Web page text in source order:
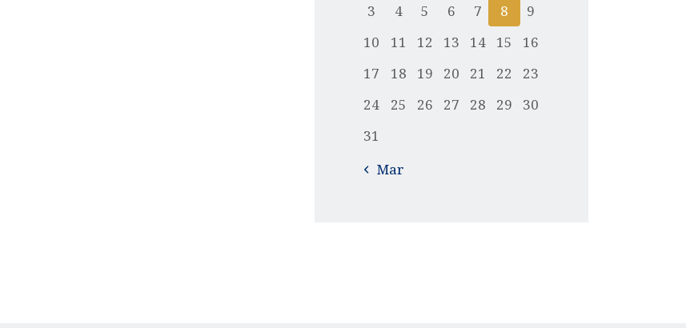
3
4 5 6 7 8
9
10
11 12 13 14 15
16
17
18 19 20 21 22
23
24
25 26 27 28 29
30
31
« Mar